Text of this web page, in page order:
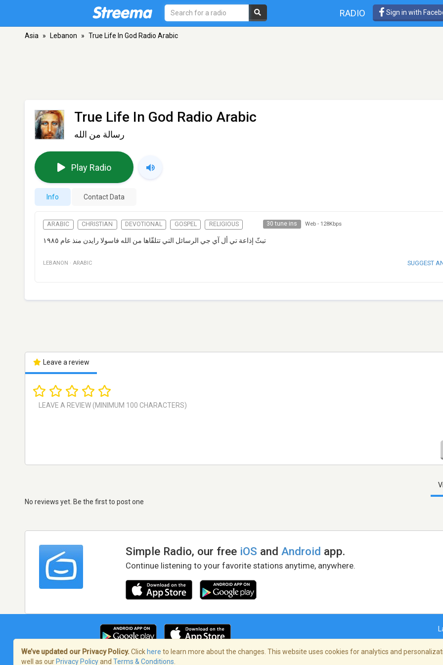
RADIO Sign in with
Asia » Lebanon » True Life In God Radio Arabic
True Life In God Radio Arabic
رسالة من الله
Play Radio
Info Contact Data
ARABIC CHRISTIAN DEVOTIONAL GOSPEL RELIGIOUS 30 tune ins Web - 128Kbps
تبثّ إذاعة تي أل آي جي الرسائل التي تتلقّاها من الله فاسولا رايدن منذ عام ١٩٨٥
LEBANON · ARABIC SUGGEST
Leave a review
No reviews yet. Be the first to post one
Simple Radio, our free iOS andAndroid app.
Continue listening to your favorite stations anytime, anywhere.
We’ve updated our Privacy Policy. Click here to learn more about the changes. This website uses cookies for analytics and
well as our Privacy Policyand Terms & Conditions